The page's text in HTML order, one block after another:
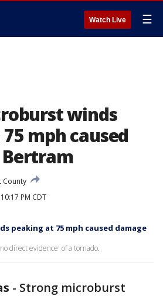
Watch Live ☰
winds
mph caused
County
PM CDT
peaking at 75 mph caused damage
direct evidence' of a tornado.
- Strong microburst